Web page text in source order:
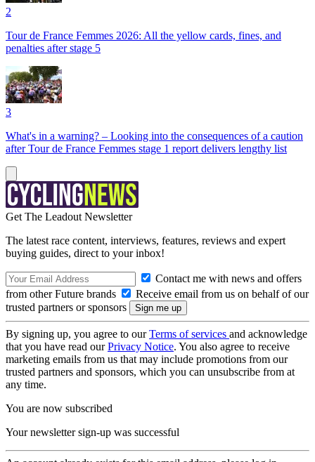
2
Tour de France Femmes 2026: All the yellow cards, fines, and
penalties after stage 5
3
What's in a warning? – Looking into the consequences of a caution
after Tour de France Femmes stage 1 report delivers lengthy list
Get The Leadout Newsletter
The latest race content, interviews, features, reviews and expert
buying guides, direct to your inbox!
Contact me with news and offers
from other Future brands
Receive email from us on behalf of our
trusted partners or sponsors
By signing up, you agree to ourTerms of services and acknowledge
that you have read ourPrivacy Notice. You also agree to receive
marketing emails from us that may include promotions from our
trusted partners and sponsors, which you can unsubscribe from at
any time.
You are now subscribed
Your newsletter sign-up was successful